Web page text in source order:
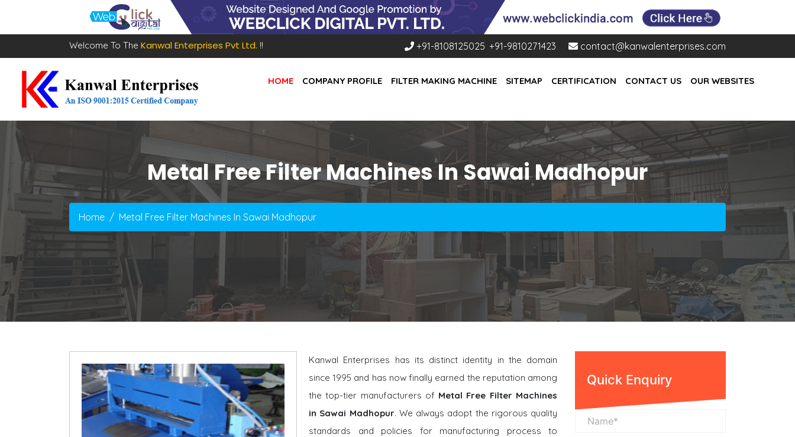
Welcome To The Kanwal Enterprises Pvt Ltd. !! +91-8108125025 +91-9810271423 contact@kanwalenterprises.com
HOME COMPANY PROFILE FILTER MAKING MACHINE SITEMAP CERTIFICATION CONTACT US OUR WEBSITES
Metal Free Filter Machines In Sawai Madhopur
Home Metal Free Filter Machines In Sawai Madhopur
Kanwal Enterprises has its distinct identity in the domain
since 1995 and has now finally earned the reputation among
the top-tier manufacturers of Metal Free Filter Machines
in Sawai Madhopur. We always adopt the rigorous quality
standards and policies for manufacturing process to
Quick Enquiry